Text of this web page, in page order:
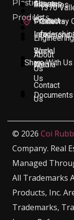
Plastic
Products
Industries
Products
Engineering
About
Us
Contact
Us
About
Us
Leadership
Work
With
Us
Documents
Sitemap
Contact
Info
Social
Media
1370
Gateway
Diamond
Share With Us
© 2026 Coi
Company. Real
Managed
All Trademarks
Products, Inc.
Trademarks,